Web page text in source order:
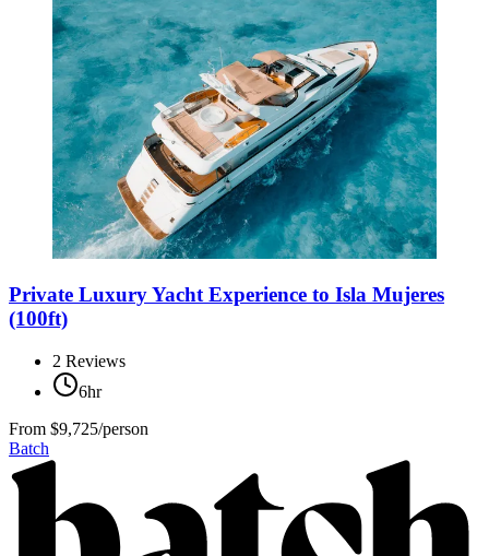
Private Luxury Yacht Experience to Isla Mujeres
(100ft)
2 Reviews
6hr
From $9,725/person
Batch